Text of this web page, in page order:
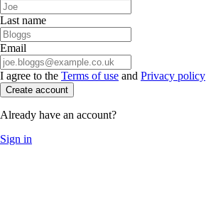
Last name
Email
I agree to the Terms of use and Privacy policy
Create account
Already have an account?
Sign in